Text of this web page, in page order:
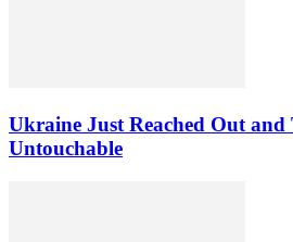
Ukraine Just Reached Out and
Untouchable